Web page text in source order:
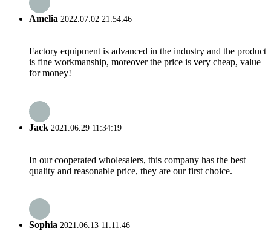
Amelia 2022.07.02 21:54:46
Factory equipment is advanced in the industry and the product
is fine workmanship, moreover the price is very cheap, value
for money!
Jack 2021.06.29 11:34:19
In our cooperated wholesalers, this company has the best
quality and reasonable price, they are our first choice.
Sophia 2021.06.13 11:11:46